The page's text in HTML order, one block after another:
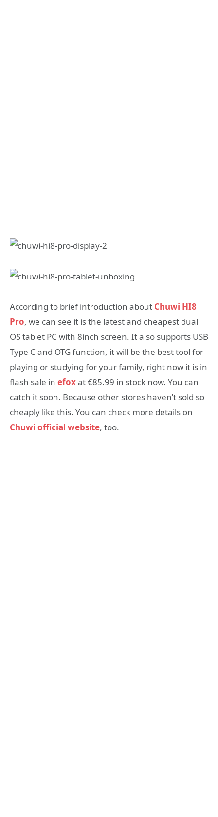
According to brief introduction about Chuwi HI8
Pro, we can see it is the latest and cheapest dual
OS tablet PC with 8inch screen. It also supports USB
Type C and OTG function, it will be the best tool for
playing or studying for your family, right now it is in
flash sale in efoxat €85.99 in stock now. You can
catch it soon. Because other stores haven’t sold so
cheaply like this. You can check more details on
Chuwi official website, too.